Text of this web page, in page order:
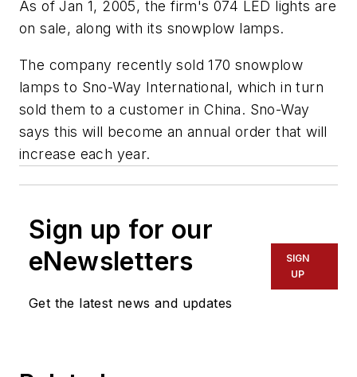
As of Jan 1, 2005, the firm's 074 LED lights are
on sale, along with its snowplow lamps.
The company recently sold 170 snowplow
lamps to Sno-Way International, which in turn
sold them to a customer in China. Sno-Way
says this will become an annual order that will
increase each year.
Sign up for our
eNewsletters
Get the latest news and updates
SIGN
UP